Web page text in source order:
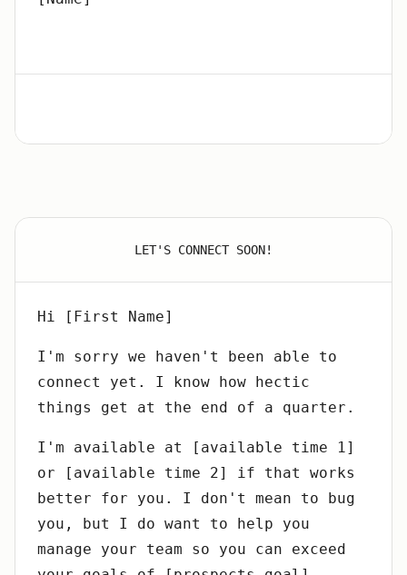
LET'S CONNECT SOON!
Hi [First Name]
I'm sorry we haven't been able to
connect yet. I know how hectic
things get at the end of a quarter.
I'm available at [available time 1]
or [available time 2] if that works
better for you. I don't mean to bug
you, but I do want to help you
manage your team so you can exceed